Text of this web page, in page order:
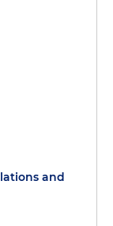
and